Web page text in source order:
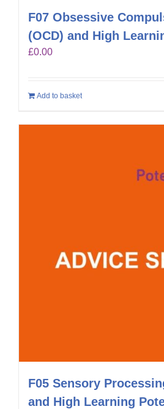
F07 Obsessive
(OCD) and High
£0.00
Add to basket
F05 Sensory
and High Learning